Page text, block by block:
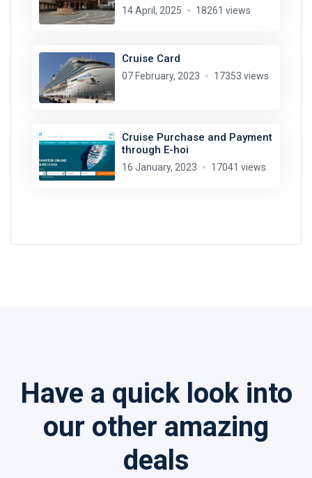
14 April, 2025 18261 views
Cruise Card
07 February, 2023 17353 views
Cruise Purchase and Payment
through E-hoi
16 January, 2023 17041 views
Have a quick look into
our other amazing
deals